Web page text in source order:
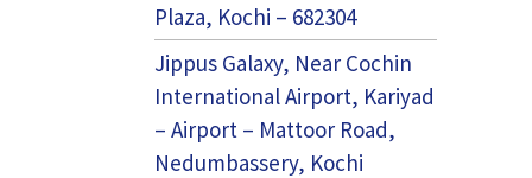
Plaza, Kochi – 682304
Jippus Galaxy, Near Cochin
International Airport, Kariyad
– Airport – Mattoor Road,
Nedumbassery, Kochi